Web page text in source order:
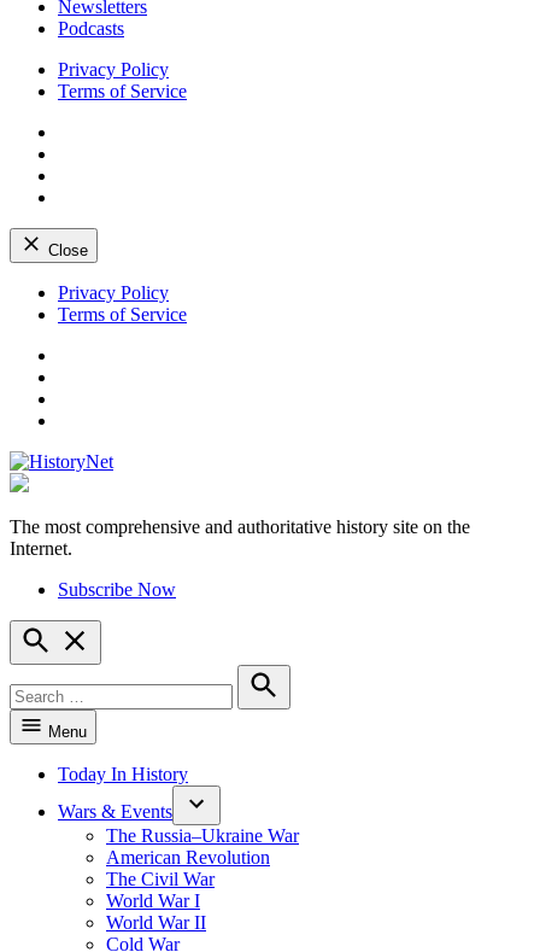
Newsletters
Podcasts
Privacy Policy
Terms of Service
Close
Skip
Privacy Policy
Terms of Service
HistoryNet
The most comprehensive and authoritative history site on the
Internet.
Subscribe Now
Open
Search
for:
Search
Menu
Today In History
Wars & Events
The Russia–Ukraine War
American Revolution
The Civil War
World War I
World War II
Cold War